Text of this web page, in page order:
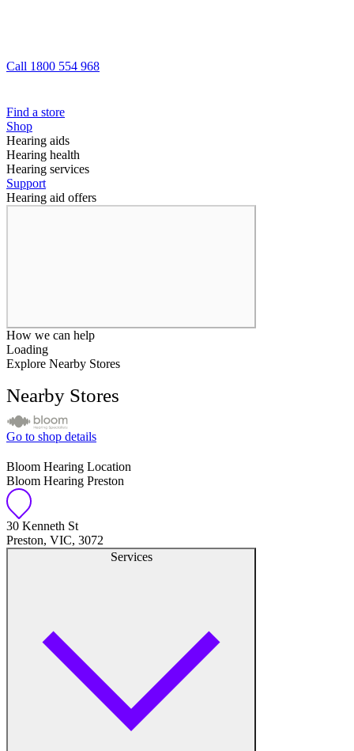
Call 1800 554 968
Find a store
Shop
Hearing aids
Hearing health
Hearing services
Support
Hearing aid offers
How we can help
Loading
Explore Nearby Stores
Nearby Stores
Go to shop details
Bloom Hearing Location
Bloom Hearing Preston
30 Kenneth St
Preston, VIC, 3072
Services